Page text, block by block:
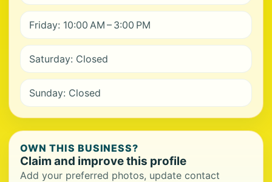
Friday: 10:00 AM – 3:00 PM
Saturday: Closed
Sunday: Closed
OWN THIS BUSINESS?
Claim and improve this profile
Add your preferred photos, update contact